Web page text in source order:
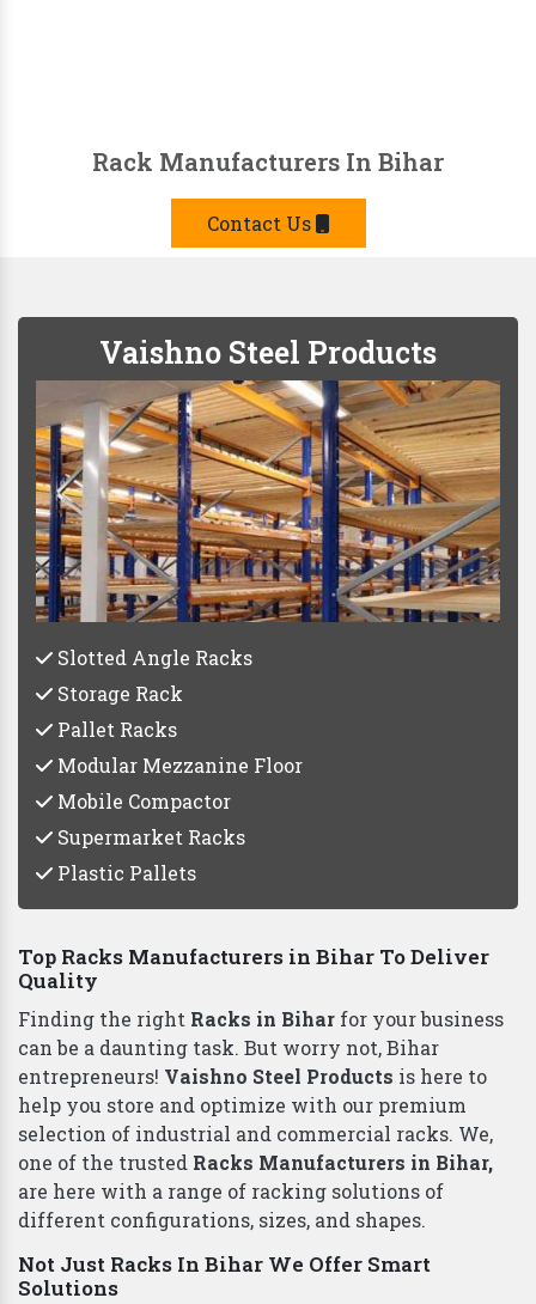
Rack Manufacturers In Bihar
Contact Us
Vaishno Steel Products
Slotted Angle Racks
Storage Rack
Pallet Racks
Modular Mezzanine Floor
Mobile Compactor
Supermarket Racks
Plastic Pallets
Top Racks Manufacturers in Bihar To Deliver
Quality
Finding the right Racks in Bihar for your business
can be a daunting task. But worry not, Bihar
entrepreneurs! Vaishno Steel Products is here to
help you store and optimize with our premium
selection of industrial and commercial racks. We,
one of the trusted Racks Manufacturers in Bihar,
are here with a range of racking solutions of
different configurations, sizes, and shapes.
Not Just Racks In Bihar We Offer Smart
Solutions